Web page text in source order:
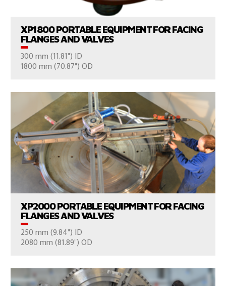
XP1800 PORTABLE EQUIPMENT FOR FACING
FLANGES AND VALVES
300 mm (11.81") ID
1800 mm (70.87") OD
XP2000 PORTABLE EQUIPMENT FOR FACING
FLANGES AND VALVES
250 mm (9.84") ID
2080 mm (81.89") OD
VIEW PRODUCTS